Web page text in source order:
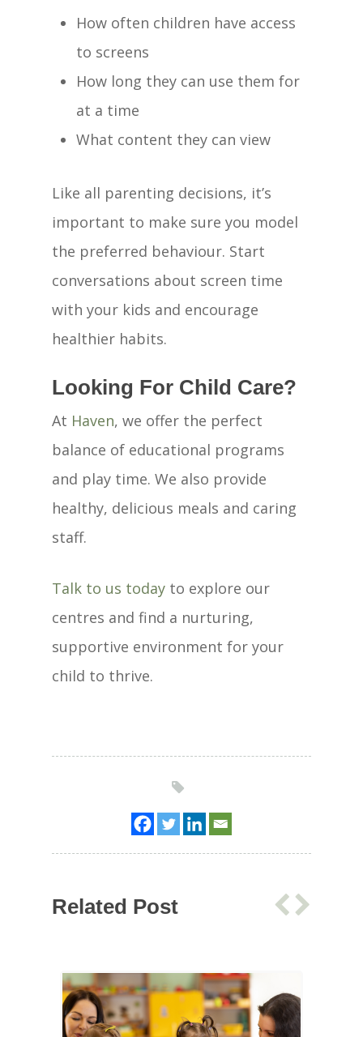
How often children have access
to screens
How long they can use them for
at a time
What content they can view
Like all parenting decisions, it’s
important to make sure you model
the preferred behaviour. Start
conversations about screen time
with your kids and encourage
healthier habits.
Looking For Child Care?
At Haven, we offer the perfect
balance of educational programs
and play time. We also provide
healthy, delicious meals and caring
staff.
Talk to us today to explore our
centres and find a nurturing,
supportive environment for your
child to thrive.
Related Post